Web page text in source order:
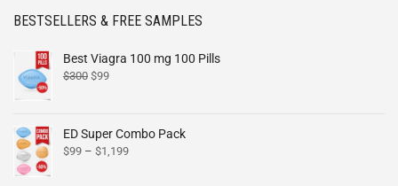
BESTSELLERS & FREE SAMPLES
Best Viagra 100 mg 100 Pills
$300 $99
ED Super Combo Pack
$99 – $1,199